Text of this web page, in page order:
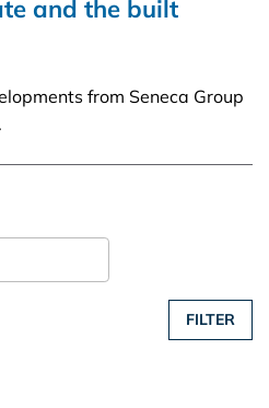
and the built
from Seneca Group
FILTER